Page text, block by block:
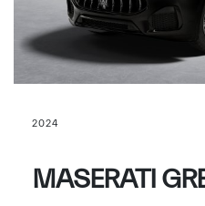
MASERATI
2024